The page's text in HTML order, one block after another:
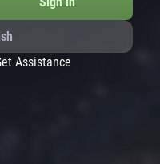
Assistance